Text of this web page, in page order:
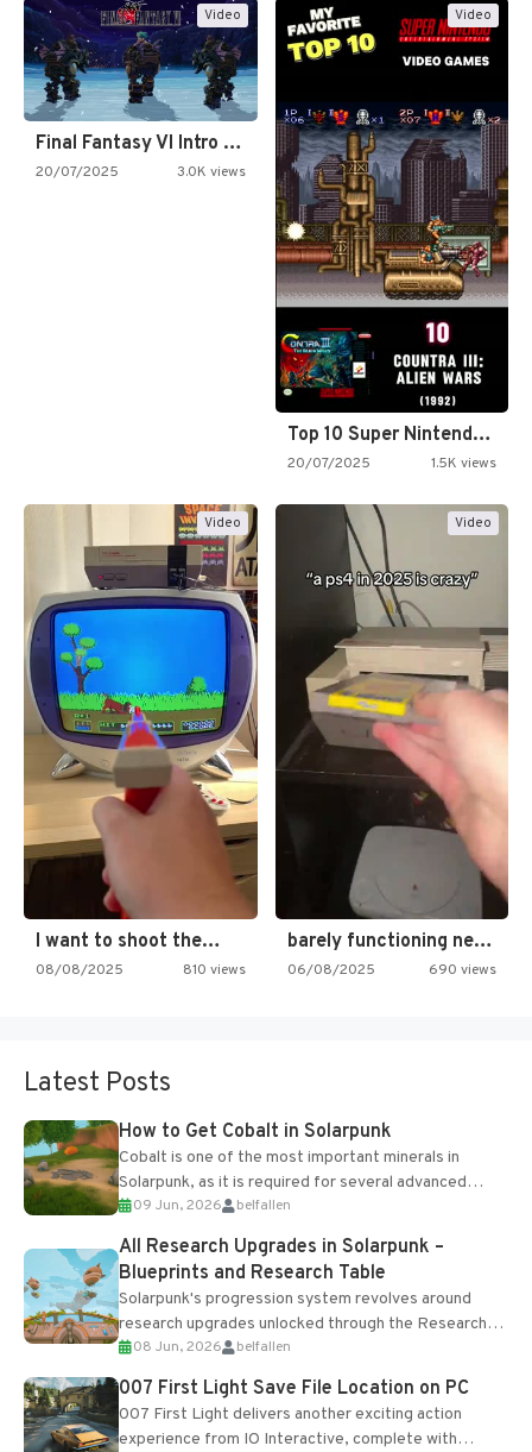
Video
Final Fantasy VI Intro Pixel…
20/07/2025 3.0K views
Video
Top 10 Super Nintendo Video…
20/07/2025 1.5K views
Video
I want to shoot the…
08/08/2025 810 views
Video
barely functioning nes is simply…
06/08/2025 690 views
Latest Posts
How to Get Cobalt in Solarpunk
Cobalt is one of the most important minerals in
Solarpunk, as it is required for several advanced
upgrades and crafting...
09 Jun, 2026 belfallen
All Research Upgrades in Solarpunk –
Blueprints and Research Table
Solarpunk's progression system revolves around
research upgrades unlocked through the Research
Table and Blueprints obtained from the Tradebot.
Most new...
08 Jun, 2026 belfallen
007 First Light Save File Location on PC
007 First Light delivers another exciting action
experience from IO Interactive, complete with